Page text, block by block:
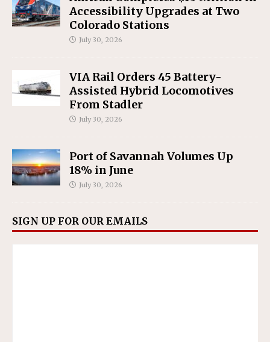
Accessibility Upgrades at Two
Colorado Stations
July 30, 2026
VIA Rail Orders 45 Battery-
Assisted Hybrid Locomotives
From Stadler
July 30, 2026
Port of Savannah Volumes Up
18% in June
July 30, 2026
SIGN UP FOR OUR EMAILS